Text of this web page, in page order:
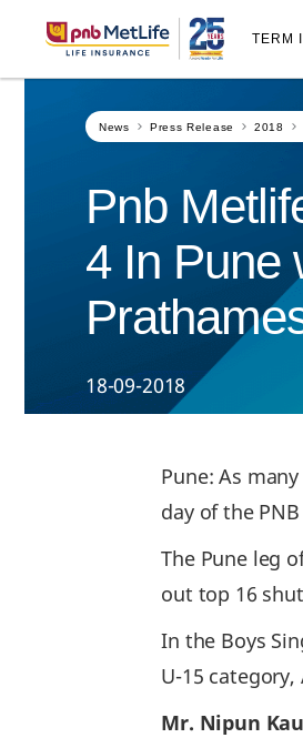
Skip Navigation
Navigation
TERM
News Press Release 2018
Pnb
4 In Pune
18-09-2018
Pune: As
day of the
The Pune leg
out top 16
In the Boys
U-15
Mr. Nipun